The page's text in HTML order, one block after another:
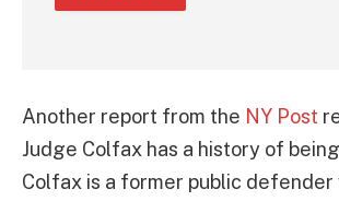
Another report from the NY Post
Judge Colfax has a history of
Colfax is a former public defender